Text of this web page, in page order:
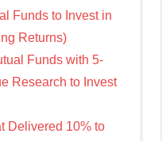
Funds to Invest in
Returns)
Funds with 5-
Research to Invest
Delivered 10% to